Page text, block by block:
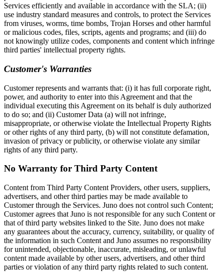
Services efficiently and available in accordance with the SLA; (ii)
use industry standard measures and controls, to protect the Services
from viruses, worms, time bombs, Trojan Horses and other harmful
or malicious codes, files, scripts, agents and programs; and (iii) do
not knowingly utilize codes, components and content which infringe
third parties' intellectual property rights.
Customer's Warranties
Customer represents and warrants that: (i) it has full corporate right,
power, and authority to enter into this Agreement and that the
individual executing this Agreement on its behalf is duly authorized
to do so; and (ii) Customer Data (a) will not infringe,
misappropriate, or otherwise violate the Intellectual Property Rights
or other rights of any third party, (b) will not constitute defamation,
invasion of privacy or publicity, or otherwise violate any similar
rights of any third party.
No Warranty for Third Party Content
Content from Third Party Content Providers, other users, suppliers,
advertisers, and other third parties may be made available to
Customer through the Services. Juno does not control such Content;
Customer agrees that Juno is not responsible for any such Content or
that of third party websites linked to the Site. Juno does not make
any guarantees about the accuracy, currency, suitability, or quality of
the information in such Content and Juno assumes no responsibility
for unintended, objectionable, inaccurate, misleading, or unlawful
content made available by other users, advertisers, and other third
parties or violation of any third party rights related to such content.